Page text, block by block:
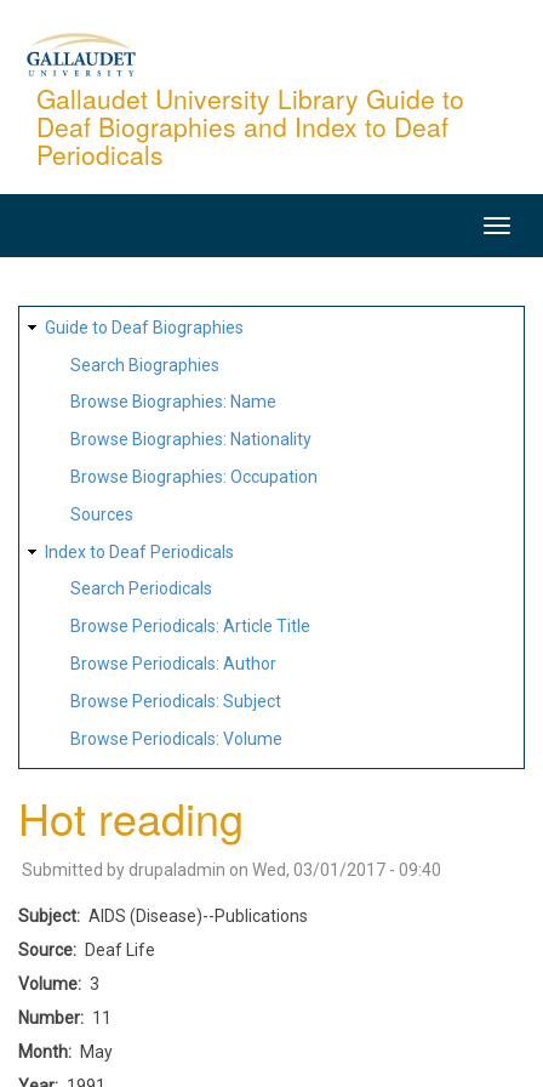
content
Gallaudet University Library Guide to
Deaf Biographies and Index to Deaf
Periodicals
SITE
MAP
Guide to Deaf Biographies
Search Biographies
Browse Biographies: Name
Browse Biographies: Nationality
Browse Biographies: Occupation
Sources
Index to Deaf Periodicals
Search Periodicals
Browse Periodicals: Article Title
Browse Periodicals: Author
Browse Periodicals: Subject
Browse Periodicals: Volume
Hot reading
Submitted by drupaladmin on Wed, 03/01/2017 - 09:40
Subject
AIDS (Disease)--Publications
Source
Deaf Life
Volume
3
Number
11
Month
May